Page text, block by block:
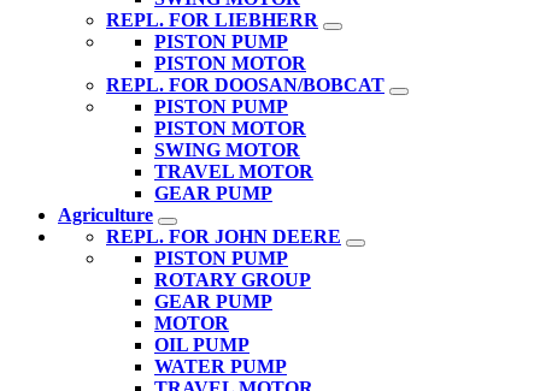
REPL. FOR LIEBHERR
PISTON PUMP
PISTON MOTOR
REPL. FOR DOOSAN/BOBCAT
PISTON PUMP
PISTON MOTOR
SWING MOTOR
TRAVEL MOTOR
GEAR PUMP
Agriculture
REPL. FOR JOHN DEERE
PISTON PUMP
ROTARY GROUP
GEAR PUMP
MOTOR
OIL PUMP
WATER PUMP